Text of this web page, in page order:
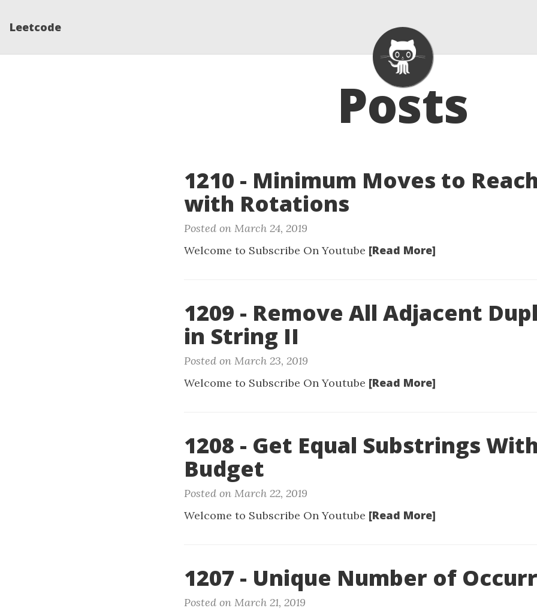
Leetcode
Posts
1210 - Minimum Moves to
with Rotations
Posted on March 24, 2019
Welcome to Subscribe On Youtube [Read More]
1209 - Remove All Adjacent
in String II
Posted on March 23, 2019
Welcome to Subscribe On Youtube [Read More]
1208 - Get Equal Substrings
Budget
Posted on March 22, 2019
Welcome to Subscribe On Youtube [Read More]
1207 - Unique Number of
Posted on March 21, 2019